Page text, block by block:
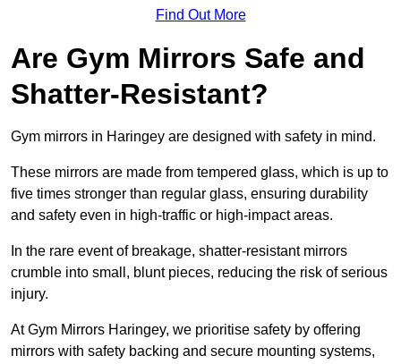
Find Out More
Are Gym Mirrors Safe and
Shatter-Resistant?
Gym mirrors in Haringey are designed with safety in mind.
These mirrors are made from tempered glass, which is up to
five times stronger than regular glass, ensuring durability
and safety even in high-traffic or high-impact areas.
In the rare event of breakage, shatter-resistant mirrors
crumble into small, blunt pieces, reducing the risk of serious
injury.
At Gym Mirrors Haringey, we prioritise safety by offering
mirrors with safety backing and secure mounting systems,